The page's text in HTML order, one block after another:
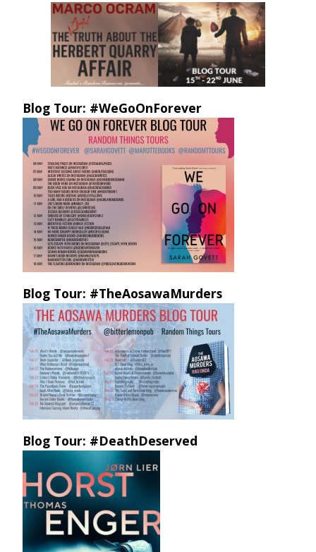
Blog Tour: #WeGoOnForever
Blog Tour: #TheAosawaMurders
Blog Tour: #DeathDeserved